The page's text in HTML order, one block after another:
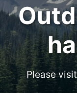
Please